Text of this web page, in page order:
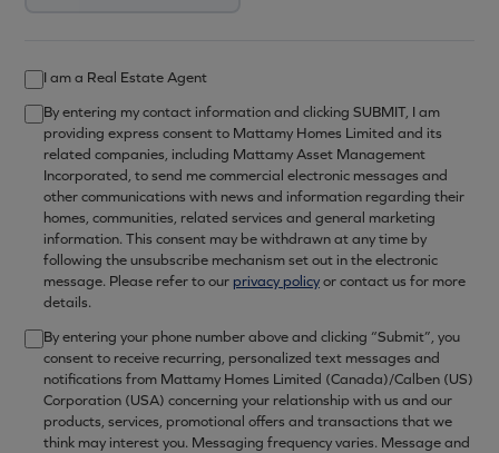
I am a Real Estate Agent
By entering my contact information and clicking SUBMIT, I am
providing express consent to Mattamy Homes Limited and its
related companies, including Mattamy Asset Management
Incorporated, to send me commercial electronic messages and
other communications with news and information regarding their
homes, communities, related services and general marketing
information. This consent may be withdrawn at any time by
following the unsubscribe mechanism set out in the electronic
message. Please refer to our privacy policyor contact us for more
details.
By entering your phone number above and clicking “Submit”, you
consent to receive recurring, personalized text messages and
notifications from Mattamy Homes Limited (Canada)/Calben (US)
Corporation (USA) concerning your relationship with us and our
products, services, promotional offers and transactions that we
think may interest you. Messaging frequency varies. Message and